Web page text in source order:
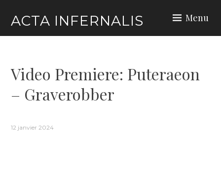
content
ACTA INFERNALIS Menu
Video Premiere: Puteraeon
– Graverobber
12 janvier 2024